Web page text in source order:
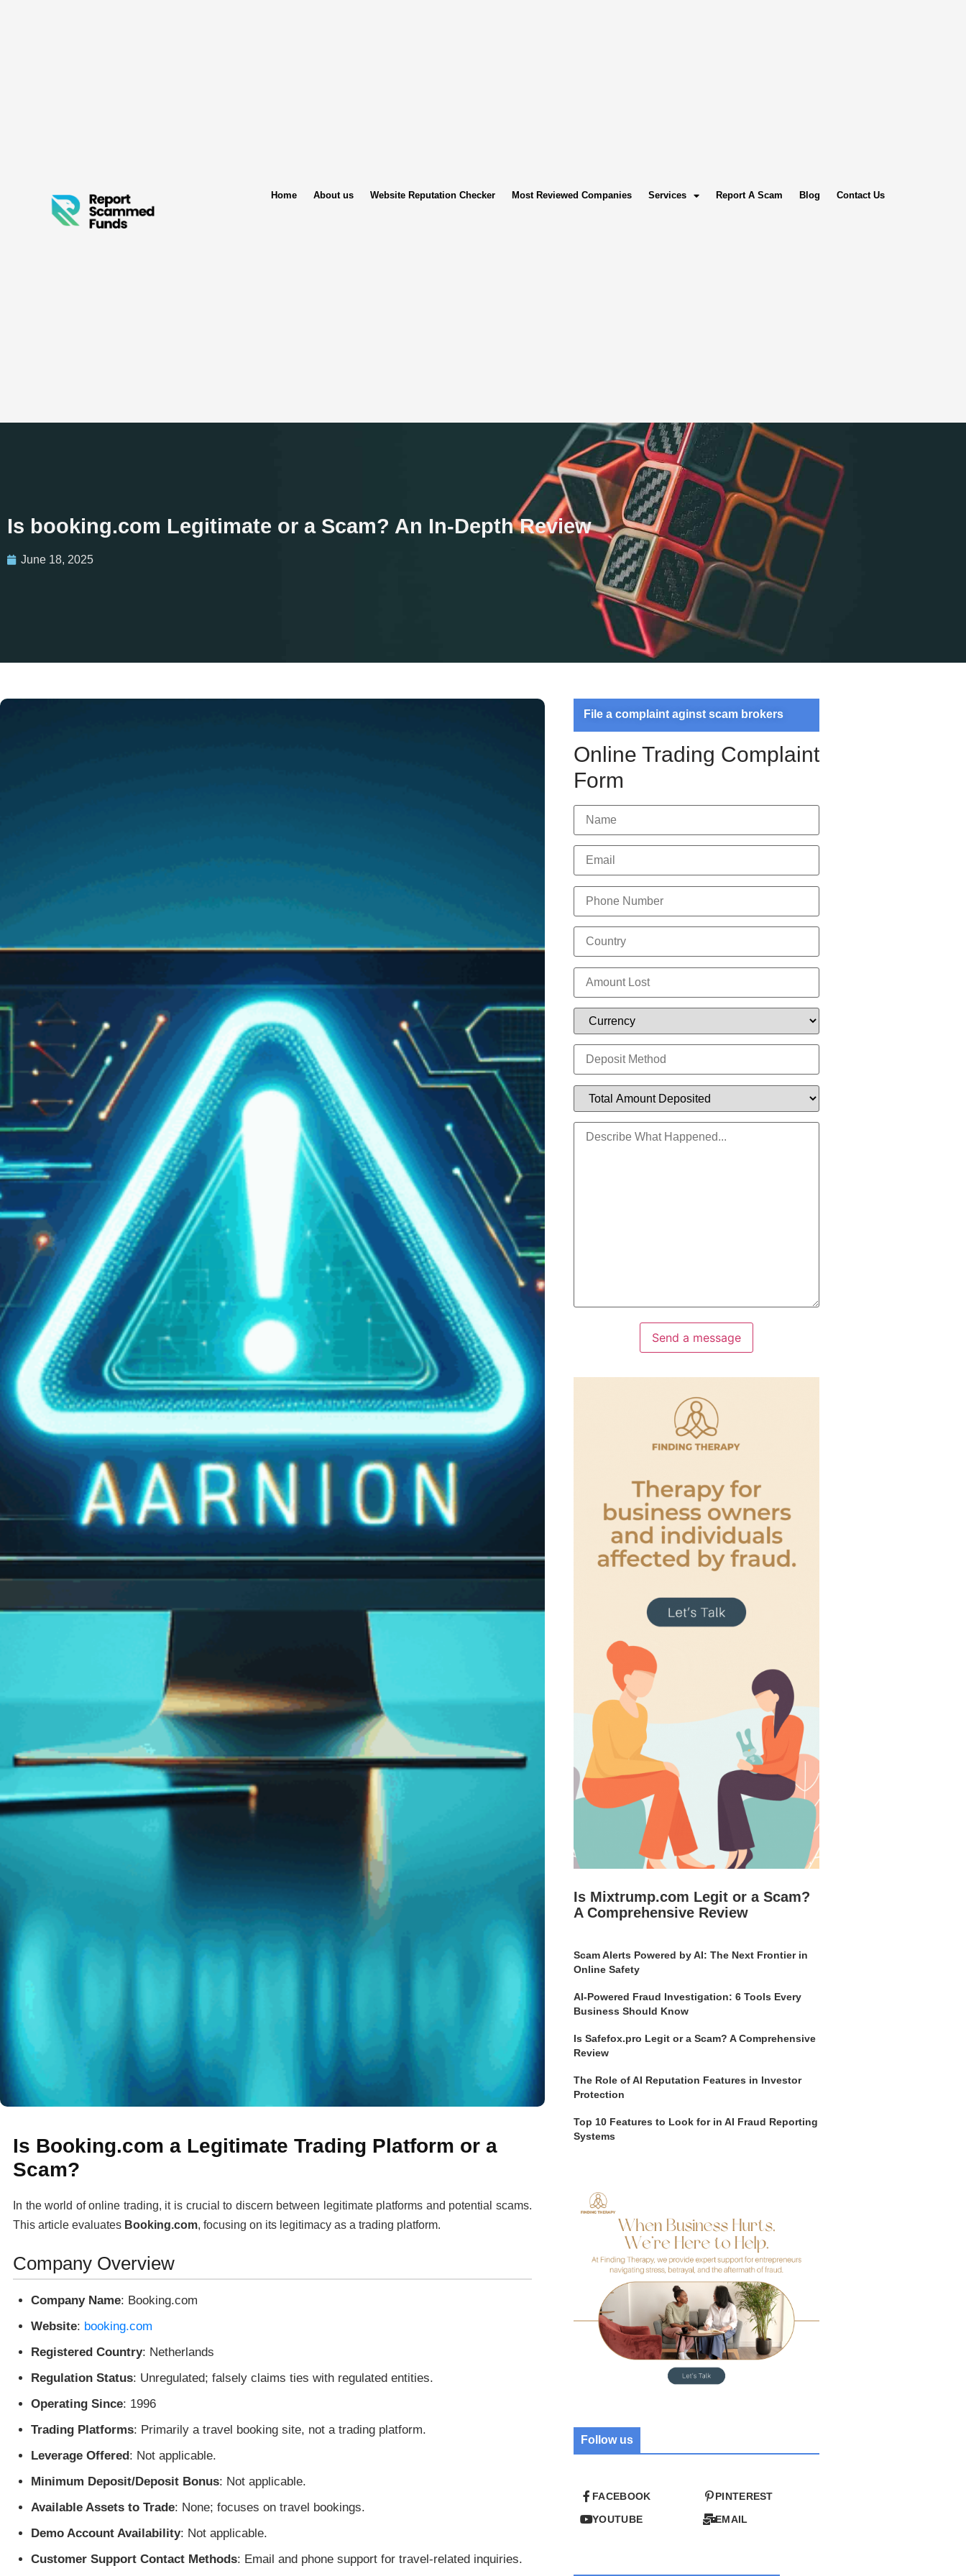
Home About us Website Reputation Checker Most Reviewed Companies Services Report A Scam Blog Contact Us
Is booking.com Legitimate or a Scam? An In-Depth Review
June 18, 2025
Is Booking.com a Legitimate Trading Platform or a
Scam?
In the world of online trading, it is crucial to discern between legitimate platforms and potential scams.
This article evaluates Booking.com, focusing on its legitimacy as a trading platform.
Company Overview
Company Name: Booking.com
Website: booking.com
Registered Country: Netherlands
Regulation Status: Unregulated; falsely claims ties with regulated entities.
Operating Since: 1996
Trading Platforms: Primarily a travel booking site, not a trading platform.
Leverage Offered: Not applicable.
Minimum Deposit/Deposit Bonus: Not applicable.
Available Assets to Trade: None; focuses on travel bookings.
Demo Account Availability: Not applicable.
Customer Support Contact Methods: Email and phone support for travel-related inquiries.
File a complaint aginst scam brokers
Online Trading Complaint
Form
Send a message
Is Mixtrump.com Legit or a Scam?
A Comprehensive Review
Scam Alerts Powered by AI: The Next Frontier in
Online Safety
AI-Powered Fraud Investigation: 6 Tools Every
Business Should Know
Is Safefox.pro Legit or a Scam? A Comprehensive
Review
The Role of AI Reputation Features in Investor
Protection
Top 10 Features to Look for in AI Fraud Reporting
Systems
Follow us
FACEBOOK
YOUTUBE
PINTEREST
EMAIL